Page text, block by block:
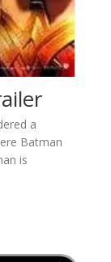
a
Batman
is